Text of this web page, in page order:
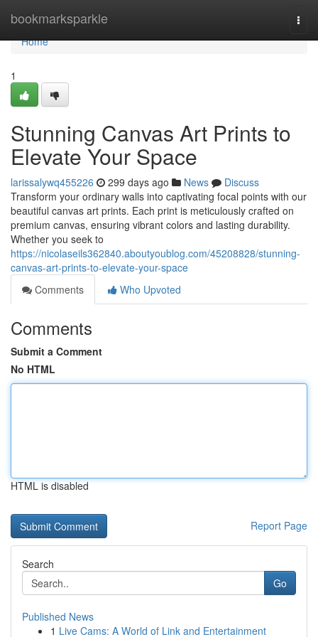
bookmarksparkle
Home
Home
1
Stunning Canvas Art Prints to
Elevate Your Space
larissalywq455226 299 days ago News
Discuss
Transform your ordinary walls into captivating focal points with our
beautiful canvas art prints. Each print is meticulously crafted on
premium canvas, ensuring vibrant colors and lasting durability.
Whether you seek to
https://nicolaseils362840.aboutyoublog.com/45208828/stunning-
canvas-art-prints-to-elevate-your-space
Comments
Who Upvoted
Comments
Submit a Comment
No HTML
HTML is disabled
Report Page
Search
Go
Published News
1 Live Cams: A World of Link and Entertainment